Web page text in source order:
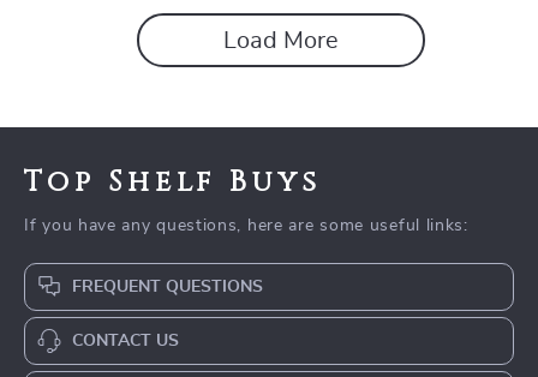
Load More
Top Shelf Buys
If you have any questions, here are some useful links:
FREQUENT QUESTIONS
CONTACT US